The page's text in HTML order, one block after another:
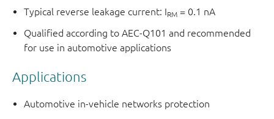
Typical reverse leakage current: IRM = 0.1 nA
Qualified according to AEC-Q101 and recommended
for use in automotive applications
Applications
Automotive in-vehicle networks protection